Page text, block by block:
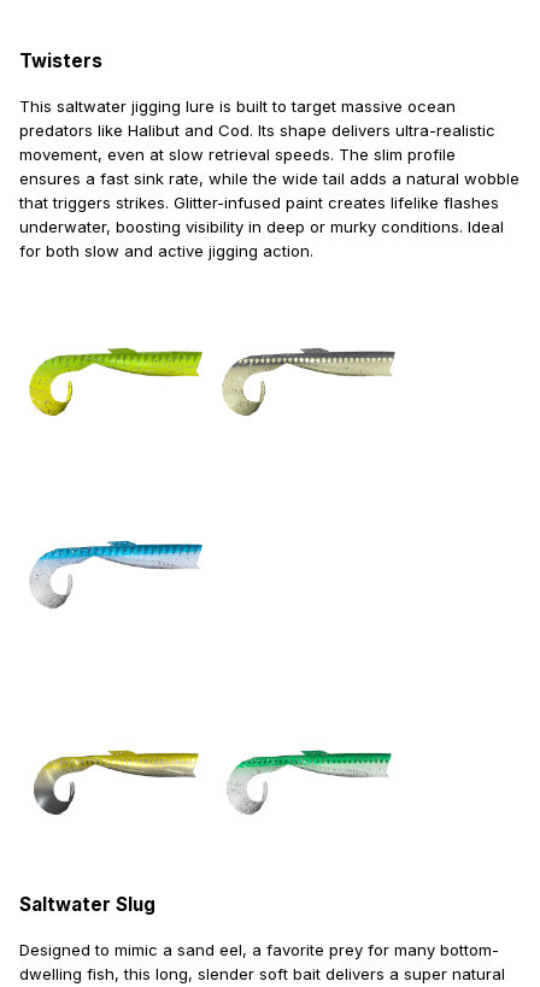
Twisters
This saltwater jigging lure is built to target massive ocean
predators like Halibut and Cod. Its shape delivers ultra-realistic
movement, even at slow retrieval speeds. The slim profile
ensures a fast sink rate, while the wide tail adds a natural wobble
that triggers strikes. Glitter-infused paint creates lifelike flashes
underwater, boosting visibility in deep or murky conditions. Ideal
for both slow and active jigging action.
Saltwater Slug
Designed to mimic a sand eel, a favorite prey for many bottom-
dwelling fish, this long, slender soft bait delivers a super natural